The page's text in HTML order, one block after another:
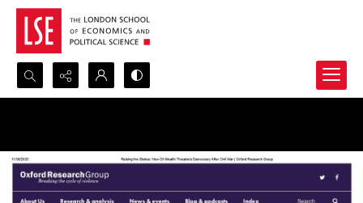
Search...